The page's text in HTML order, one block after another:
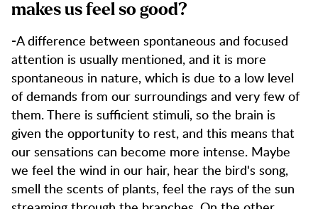
makes us feel so good?
-A difference between spontaneous and focused
attention is usually mentioned, and it is more
spontaneous in nature, which is due to a low level
of demands from our surroundings and very few of
them. There is sufficient stimuli, so the brain is
given the opportunity to rest, and this means that
our sensations can become more intense. Maybe
we feel the wind in our hair, hear the bird's song,
smell the scents of plants, feel the rays of the sun